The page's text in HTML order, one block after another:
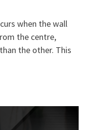
when the wall
the centre,
the other. This